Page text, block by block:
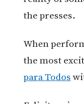
the presses.
When
the most
para Todos